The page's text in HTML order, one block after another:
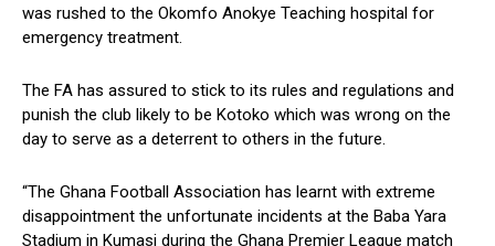
was rushed to the Okomfo Anokye Teaching hospital for
emergency treatment.
The FA has assured to stick to its rules and regulations and
punish the club likely to be Kotoko which was wrong on the
day to serve as a deterrent to others in the future.
“The Ghana Football Association has learnt with extreme
disappointment the unfortunate incidents at the Baba Yara
Stadium in Kumasi during the Ghana Premier League match